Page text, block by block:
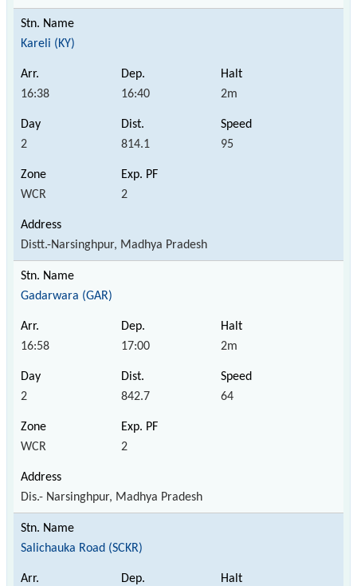
Kareli (KY)
16:38 16:40 2m
2 814.1 95
WCR 2
Distt.-Narsinghpur, Madhya Pradesh
Gadarwara (GAR)
16:58 17:00 2m
2 842.7 64
WCR 2
Dis.- Narsinghpur, Madhya Pradesh
Salichauka Road (SCKR)